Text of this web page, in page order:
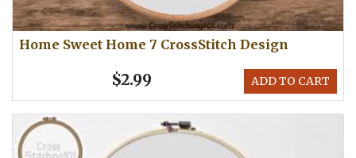
Home Sweet Home 7 CrossStitch Design
ADD TO CART
$2.99